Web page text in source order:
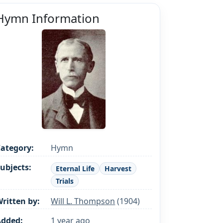
Information
Hymn
Eternal Life
Harvest
Trials
by: Will L. Thompson (1904)
1 year ago